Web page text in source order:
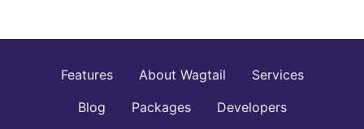
Features About Wagtail
Services
Blog
Packages Developers